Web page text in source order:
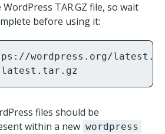
TAR.GZ file, so wait
before using it:
wordpress.org/
files should be
within a new wordpress